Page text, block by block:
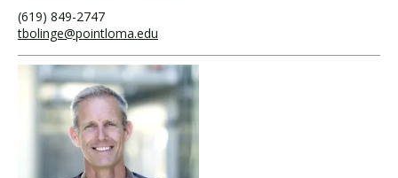
(619) 849-2747
tbolinge@pointloma.edu